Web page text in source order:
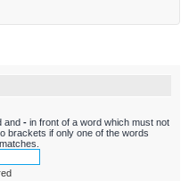
and - in front of a word which must not
brackets if only one of the words